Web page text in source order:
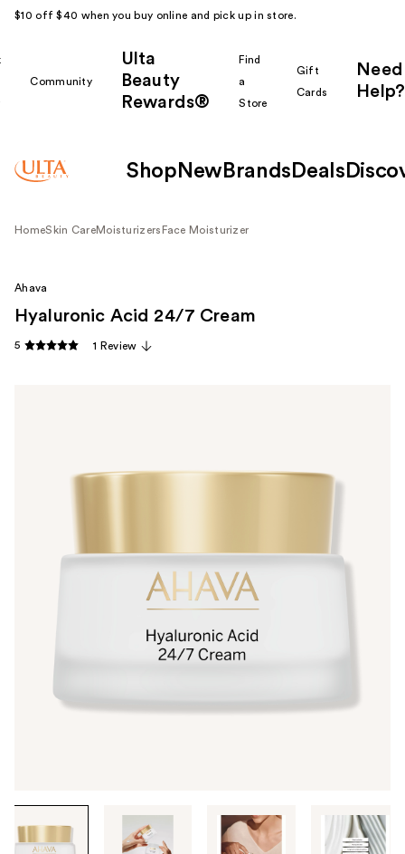
$10 off $40 when you buy online and pick up in store.
Community
Ulta
Beauty
Rewards®
Find
a
Store
Gift
Cards
Need
Help?
Shop New Brands Deals
HomeSkin CareMoisturizers Face Moisturizer
through
Ahava
Hyaluronic Acid 24/7 Cream
5 1 Review